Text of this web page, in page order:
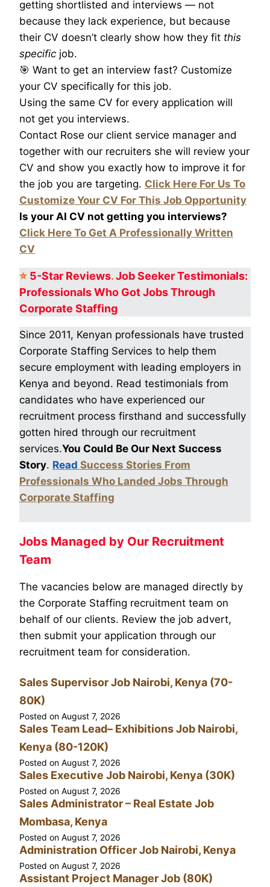
getting shortlisted and interviews — not
because they lack experience, but because
their CV doesn’t clearly show how they fit this
specific job.
🎯 Want to get an interview fast? Customize
your CV specifically for this job.
Using the same CV for every application will
not get you interviews.
Contact Rose our client service manager and
together with our recruiters she will review your
CV and show you exactly how to improve it for
the job you are targeting. Click Here For Us To
Customize Your CV For This Job Opportunity
Is your AI CV not getting you interviews?
Click Here To Get A Professionally Written
CV
⭐ 5-Star Reviews.Job Seeker Testimonials:
Professionals Who GotJobs Through
Corporate Staffing
Since 2011, Kenyan professionals have trusted
Corporate Staffing Services to help them
secure employment with leading employers in
Kenya and beyond. Read testimonials from
candidates who have experienced our
recruitment process firsthand and successfully
gotten hired through our recruitment
services.You Could Be Our Next Success
Story. Read Success Stories From
Professionals Who Landed Jobs Through
Corporate Staffing
Jobs Managed by Our Recruitment
Team
The vacancies below are managed directly by
the Corporate Staffing recruitment team on
behalf of our clients. Review the job advert,
then submit your application through our
recruitment team for consideration.
Sales Supervisor Job Nairobi, Kenya (70-
80K)
Posted on August 7, 2026
Sales Team Lead– Exhibitions Job Nairobi,
Kenya (80-120K)
Posted on August 7, 2026
Sales Executive Job Nairobi, Kenya (30K)
Posted on August 7, 2026
Sales Administrator – Real Estate Job
Mombasa, Kenya
Posted on August 7, 2026
Administration Officer Job Nairobi, Kenya
Posted on August 7, 2026
Assistant Project Manager Job (80K)